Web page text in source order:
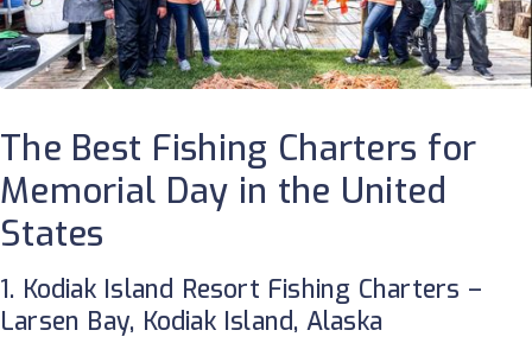
The Best Fishing Charters for
Memorial Day in the United
States
1. Kodiak Island Resort Fishing Charters –
Larsen Bay, Kodiak Island, Alaska